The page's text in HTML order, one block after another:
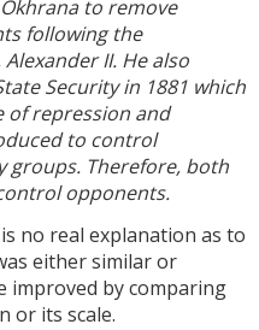
to remove
following the
II. He also
Security in 1881 which
of repression and
to control
groups. Therefore, both
opponents.
no real explanation as to
either similar or
improved by comparing
or its scale.